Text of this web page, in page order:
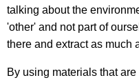
talking about the
'other' and not part of
there and extract as much
By using materials that